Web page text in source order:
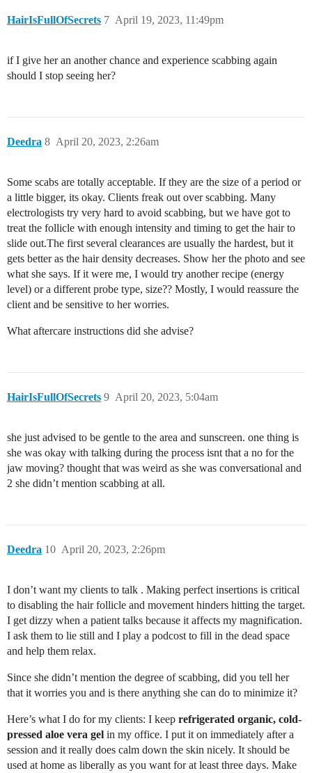
HairIsFullOfSecrets April 19, 2023, 11:49pm
7
if I give her an another chance and experience scabbing again
should I stop seeing her?
Deedra April 20, 2023, 2:26am
8
Some scabs are totally acceptable. If they are the size of a period or
a little bigger, its okay. Clients freak out over scabbing. Many
electrologists try very hard to avoid scabbing, but we have got to
treat the follicle with enough intensity and timing to get the hair to
slide out.The first several clearances are usually the hardest, but it
gets better as the hair density decreases. Show her the photo and see
what she says. If it were me, I would try another recipe (energy
level) or a different probe type, size?? Mostly, I would reassure the
client and be sensitive to her worries.
What aftercare instructions did she advise?
HairIsFullOfSecrets April 20, 2023, 5:04am
9
she just advised to be gentle to the area and sunscreen. one thing is
she was okay with talking during the process isnt that a no for the
jaw moving? thought that was weird as she was conversational and
2 she didn’t mention scabbing at all.
Deedra April 20, 2023, 2:26pm
10
I don’t want my clients to talk . Making perfect insertions is critical
to disabling the hair follicle and movement hinders hitting the target.
I get dizzy when a patient talks because it affects my magnification.
I ask them to lie still and I play a podcost to fill in the dead space
and help them relax.
Since she didn’t mention the degree of scabbing, did you tell her
that it worries you and is there anything she can do to minimize it?
Here’s what I do for my clients: I keep refrigerated organic, cold-
pressed aloe vera gel in my office. I put it on immediately after a
session and it really does calm down the skin nicely. It should be
used at home as liberally as you want for at least three days. Make